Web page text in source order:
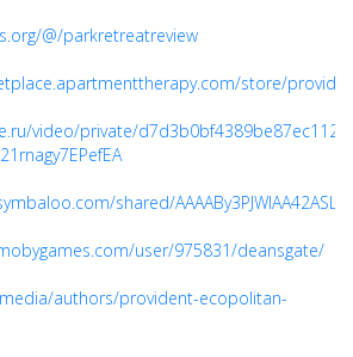
@/parkretreatreview
store/
video/private/
shared/
user/975831/deansgate/
authors/provident-ecopolitan-